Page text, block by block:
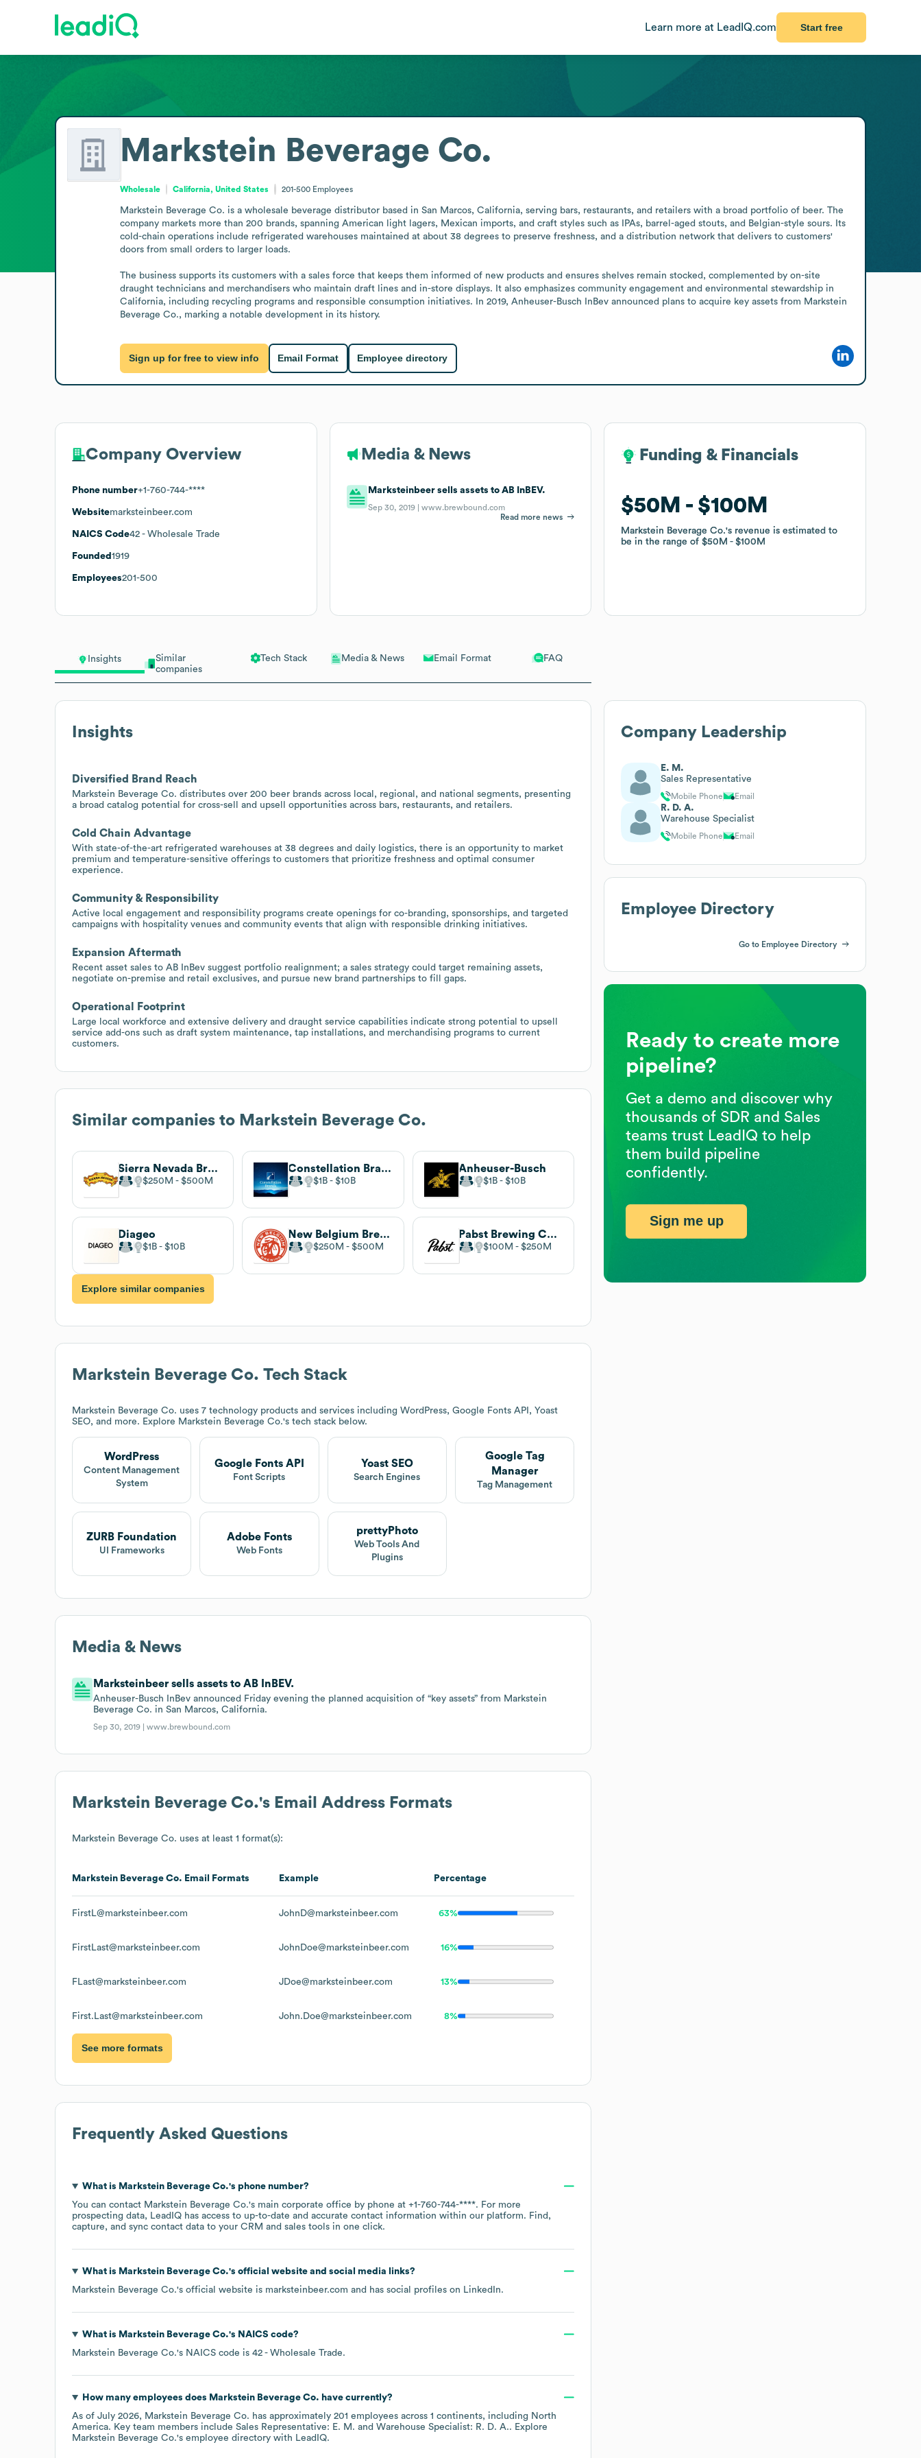
Learn more at LeadIQ.com Start free
Insights
Similar
companies
Tech Stack Media & News Email Format FAQ
Insights
Diversified Brand Reach
Markstein Beverage Co. distributes over 200 beer brands across local, regional, and national segments, presenting
a broad catalog potential for cross-sell and upsell opportunities across bars, restaurants, and retailers.
Cold Chain Advantage
With state-of-the-art refrigerated warehouses at 38 degrees and daily logistics, there is an opportunity to market
premium and temperature-sensitive offerings to customers that prioritize freshness and optimal consumer
experience.
Community & Responsibility
Active local engagement and responsibility programs create openings for co-branding, sponsorships, and targeted
campaigns with hospitality venues and community events that align with responsible drinking initiatives.
Expansion Aftermath
Recent asset sales to AB InBev suggest portfolio realignment; a sales strategy could target remaining assets,
negotiate on-premise and retail exclusives, and pursue new brand partnerships to fill gaps.
Operational Footprint
Large local workforce and extensive delivery and draught service capabilities indicate strong potential to upsell
service add-ons such as draft system maintenance, tap installations, and merchandising programs to current
customers.
Similar companies to Markstein Beverage Co.
Sierra Nevada Brewing Co.
$250M $500M
Constellation Brands
$1B $10B
Anheuser-Busch
$1B $10B
Diageo
$1B $10B
New Belgium Brewing
$250M $500M
Pabst Brewing Company
$100M $250M
Explore similar companies
Markstein Beverage Co. Tech Stack
Markstein Beverage Co. uses 7 technology products and services including WordPress, Google Fonts API, Yoast
SEO, and more. Explore Markstein Beverage Co.'s tech stack below.
WordPress
Content Management
System
Google Fonts API
Font Scripts
Yoast SEO
Search Engines
Google Tag
Manager
Tag Management
ZURB Foundation
UI Frameworks
Adobe Fonts
Web Fonts
prettyPhoto
Web Tools And
Plugins
Media & News
Marksteinbeer sells assets to AB InBEV.
Anheuser-Busch InBev announced Friday evening the planned acquisition of “key assets” from Markstein
Beverage Co. in San Marcos, California.
Sep 30, 2019 |www.brewbound.com
Markstein Beverage Co.'s Email Address Formats
Markstein Beverage Co. uses at least 1 format(s):
Markstein Beverage Co. Email Formats Example Percentage
FirstL@marksteinbeer.com JohnD@marksteinbeer.com 63%
FirstLast@marksteinbeer.com JohnDoe@marksteinbeer.com 16%
FLast@marksteinbeer.com JDoe@marksteinbeer.com 13%
First.Last@marksteinbeer.com John.Doe@marksteinbeer.com 8%
See more formats
Frequently Asked Questions
What is Markstein Beverage Co.'s phone number?
You can contact Markstein Beverage Co.'s main corporate office by phone at +1-760-744-****. For more
prospecting data, LeadIQ has access to up-to-date and accurate contact information within our platform. Find,
capture, and sync contact data to your CRM and sales tools in one click.
What is Markstein Beverage Co.'s official website and social media links?
Markstein Beverage Co.'s official website is marksteinbeer.com and has social profiles on LinkedIn.
What is Markstein Beverage Co.'s NAICS code?
Markstein Beverage Co.'s NAICS code is 42 - Wholesale Trade.
How many employees does Markstein Beverage Co. have currently?
As of July 2026, Markstein Beverage Co. has approximately 201 employees across 1 continents, including North
America. Key team members include Sales Representative: E. M. Warehouse Specialist: R. D. A.. Explore
Markstein Beverage Co.'s employee directory with LeadIQ.
Markstein Beverage Co.
Wholesale California, United States 201-500 Employees
Markstein Beverage Co. is a wholesale beverage distributor based in San Marcos, California, serving bars, restaurants, and retailers with a broad portfolio of beer. The
company markets more than 200 brands, spanning American light lagers, Mexican imports, and craft styles such as IPAs, barrel-aged stouts, and Belgian-style sours. Its
cold-chain operations include refrigerated warehouses maintained at about 38 degrees to preserve freshness, and a distribution network that delivers to customers'
doors from small orders to larger loads.
The business supports its customers with a sales force that keeps them informed of new products and ensures shelves remain stocked, complemented by on-site
draught technicians and merchandisers who maintain draft lines and in-store displays. It also emphasizes community engagement and environmental stewardship in
California, including recycling programs and responsible consumption initiatives. In 2019, Anheuser-Busch InBev announced plans to acquire key assets from Markstein
Beverage Co., marking a notable development in its history.
Sign up for free to view info Email Format Employee directory
Company Overview
Phone number+1-760-744-****
Websitemarksteinbeer.com
NAICS Code42 - Wholesale Trade
Founded 1919
Employees201-500
Media & News
Marksteinbeer sells assets to AB InBEV.
Sep 30, 2019 |www.brewbound.com
Read more news
Funding & Financials
$50M $100M
Markstein Beverage Co.'s revenue is estimated to
be in the range of$50M $100M
Funding & Financials
$50M $100M
Markstein Beverage Co.'s revenue is estimated to
be in the range of$50M $100M
Company Leadership
E. M.
Sales Representative
Mobile Phone Email
R. D. A.
Warehouse Specialist
Mobile Phone Email
Employee Directory
Go to Employee Directory
Ready to create more
pipeline?
Get a demo and discover why
thousands of SDR and Sales
teams trust LeadIQ to help
them build pipeline
confidently.
Sign me up